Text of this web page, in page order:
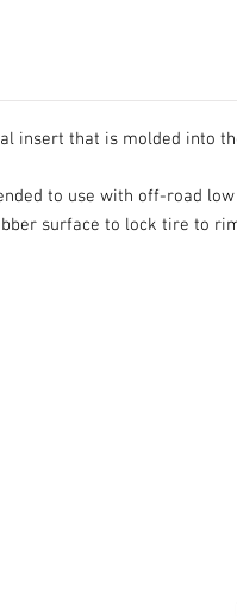
insert that is molded into
to use with off-road
surface to lock tire to